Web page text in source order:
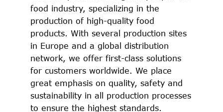
food industry, specializing in the
production of high-quality food
products. With several production sites
in Europe and a global distribution
network, we offer first-class solutions
for customers worldwide. We place
great emphasis on quality, safety and
sustainability in all production processes
to ensure the highest standards.